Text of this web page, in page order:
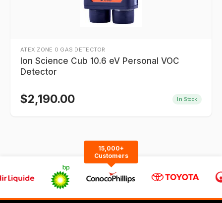
ATEX ZONE 0 GAS DETECTOR
Ion Science Cub 10.6 eV Personal VOC
Detector
$2,190.00 In Stock
15,000+
Customers